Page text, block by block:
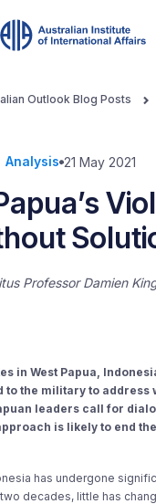
Outlook Blog Posts
Analysis 21 May 2021
Professor Damien
Facebook
on LinkedIn
in West Papua,
to the military to address
leaders call for
is likely to end
has undergone
decades, little has